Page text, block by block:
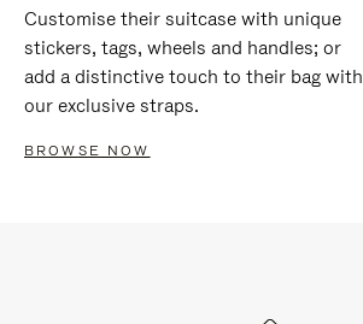
Customise their suitcase with unique
stickers, tags, wheels and handles; or
add a distinctive touch to their bag with
our exclusive straps.
BROWSE NOW